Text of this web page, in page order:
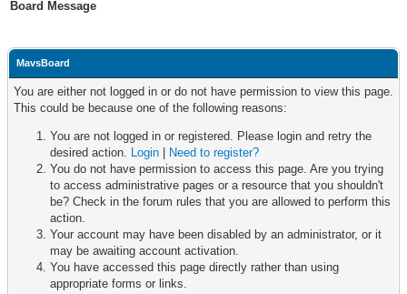
Board Message
MavsBoard
You are either not logged in or do not have permission to view this page.
This could be because one of the following reasons:
You are not logged in or registered. Please login and retry the
desired action. Login
Need to register?
You do not have permission to access this page. Are you trying
to access administrative pages or a resource that you shouldn't
be? Check in the forum rules that you are allowed to perform this
action.
Your account may have been disabled by an administrator, or it
may be awaiting account activation.
You have accessed this page directly rather than using
appropriate forms or links.